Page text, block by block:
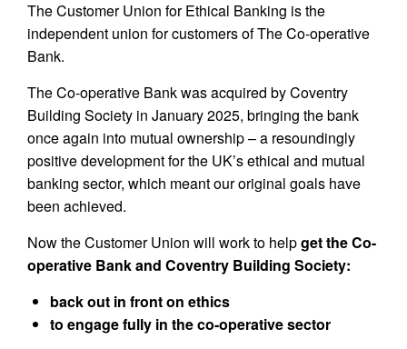
The Customer Union for Ethical Banking is the
independent union for customers of The Co-operative
Bank.
The Co-operative Bank was acquired by Coventry
Building Society in January 2025, bringing the bank
once again into mutual ownership – a resoundingly
positive development for the UK’s ethical and mutual
banking sector, which meant our original goals have
been achieved.
Now the Customer Union will work to helpget the Co-
operative Bank and Coventry Building Society:
back out in front on ethics
to engage fully in the co-operative sector